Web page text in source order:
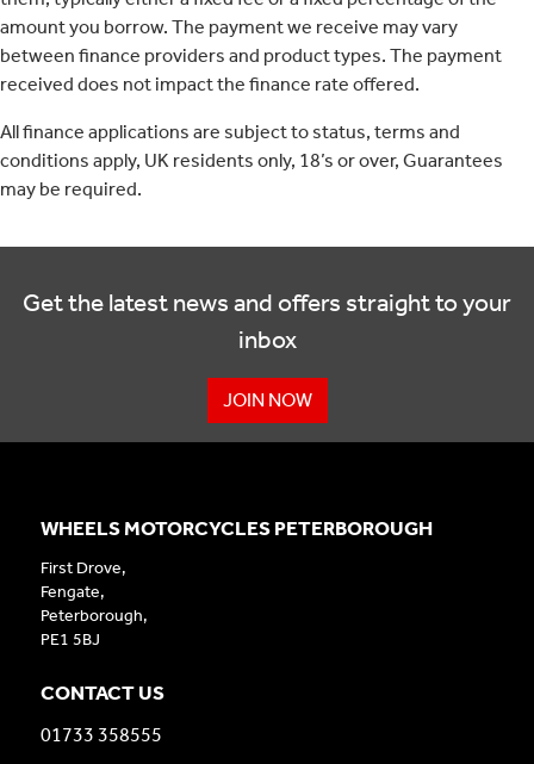
amount you borrow. The payment we receive may vary
between finance providers and product types. The payment
received does not impact the finance rate offered.
All finance applications are subject to status, terms and
conditions apply, UK residents only, 18’s or over, Guarantees
may be required.
Get the latest news and offers straight to your
inbox
JOIN NOW
WHEELS MOTORCYCLES PETERBOROUGH
First Drove,
Fengate,
Peterborough,
PE1 5BJ
CONTACT US
01733 358555